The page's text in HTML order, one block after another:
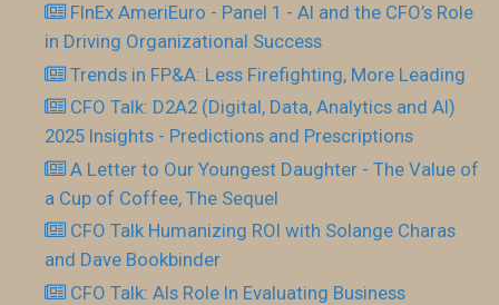
FInEx AmeriEuro - Panel 1 - AI and the CFO’s Role
in Driving Organizational Success
Trends in FP&A: Less Firefighting, More Leading
CFO Talk: D2A2 (Digital, Data, Analytics and AI)
2025 Insights - Predictions and Prescriptions
A Letter to Our Youngest Daughter - The Value of
a Cup of Coffee, The Sequel
CFO Talk Humanizing ROI with Solange Charas
and Dave Bookbinder
CFO Talk: AIs Role In Evaluating Business